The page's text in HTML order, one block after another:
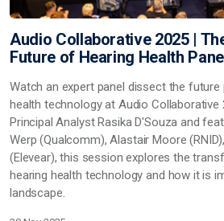
Audio Collaborative 2025 |
Future of Hearing Health
Watch an expert panel dissect the
health technology at Audio Collaborative
Principal Analyst Rasika D'Souza and
Werp (Qualcomm), Alastair Moore
(Elevear), this session explores the
hearing health technology and how it is
landscape.